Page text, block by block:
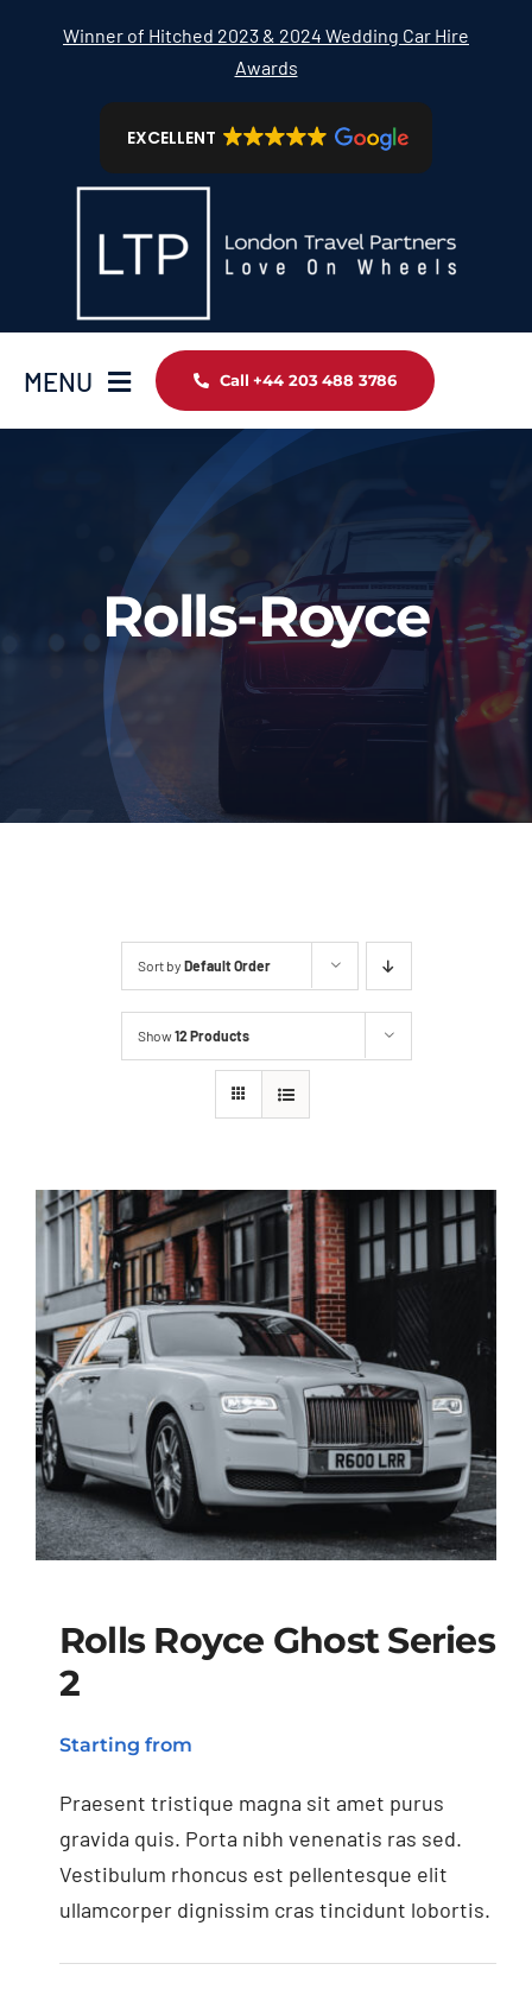
Winner of Hitched 2023 & 2024 Wedding Car Hire
Awards
EXCELLENT
MENU
Our Services
Latest News
About Us
Call +44 203 488 3786
Rolls-Royce
Sort by Default Order
Show12 Products
Rolls Royce Ghost
Rolls Royce Ghost Series
2
Starting from
Praesent tristique magna sit amet purus
gravida quis. Porta nibh venenatis ras sed.
Vestibulum rhoncus est pellentesque elit
ullamcorper dignissim cras tincidunt lobortis.